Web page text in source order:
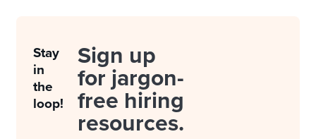
Stay
in
the
loop!
Sign up
for jargon-
free hiring
resources.